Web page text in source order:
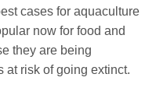
cases for aquaculture
now for food and
they are being
at risk of going extinct.